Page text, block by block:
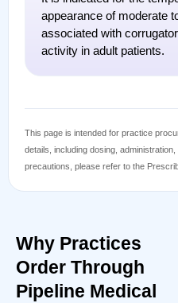
appearance of moderate
associated with
activity in adult patients.
This page is intended for practice
details, including dosing,
precautions, please refer to the
Why Practices
Order Through
Pipeline Medical